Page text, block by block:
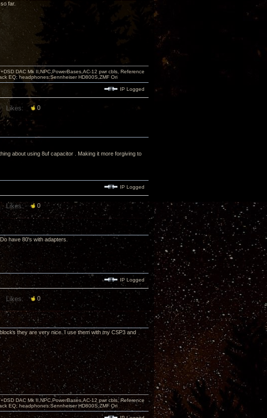
far.
DAC Mk II,NPC,PowerBases,AC-12 pwr cbls, Reference
EQ; headphones:Sennheiser HD800S,ZMF Ori
IP Logged
Likes: 0
about using 8uf capacitor . Making it more forgiving to
IP Logged
Likes: 0
have 80's with adapters.
IP Logged
Likes: 0
they are very nice. I use them with my CSP3 and
DAC Mk II,NPC,PowerBases,AC-12 pwr cbls, Reference
EQ; headphones:Sennheiser HD800S,ZMF Ori